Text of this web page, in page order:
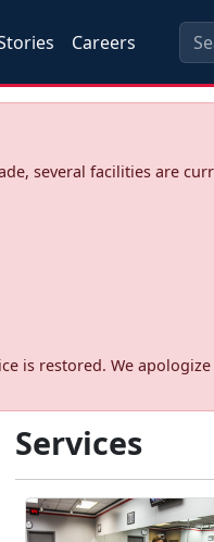
Careers
several facilities are
is restored. We
Services